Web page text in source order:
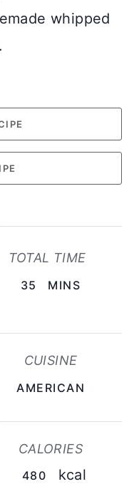
whipped
TOTAL TIME
35
T
E
MINS
CUISINE
AMERICAN
CALORIES
480 kcal